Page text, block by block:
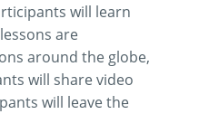
will learn
are
around the globe,
will share video
will leave the